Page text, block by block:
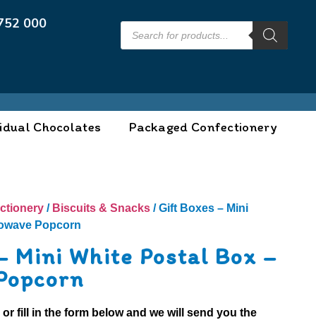
000
Chocolates Packaged Confectionery
/ Biscuits & Snacks / Gift Boxes – Mini
Popcorn
Mini White Postal Box –
or fill in the form below and we will send you the